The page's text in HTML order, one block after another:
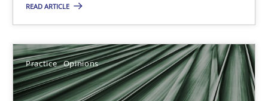
READ ARTICLE
Practice Opinions
Practice Opinions
Hans van Loenhoud